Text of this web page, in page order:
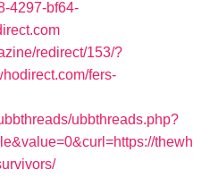
4297-bf64-
redirect/153/?
fers-
ubbthreads.php?
thewh